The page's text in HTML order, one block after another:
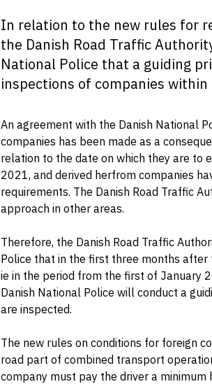
In relation to the new rules for
the Danish Road Traffic
National Police that a guiding
inspections of companies
An agreement with the Danish National
companies has been made as a
relation to the date on which they are to
2021, and derived herfrom companies
requirements. The Danish Road Traffic
approach in other areas.
Therefore, the Danish Road Traffic
Police that in the first three months
ie in the period from the first of January
Danish National Police will conduct a
are inspected.
The new rules on conditions for foreign
road part of combined transport
company must pay the driver a